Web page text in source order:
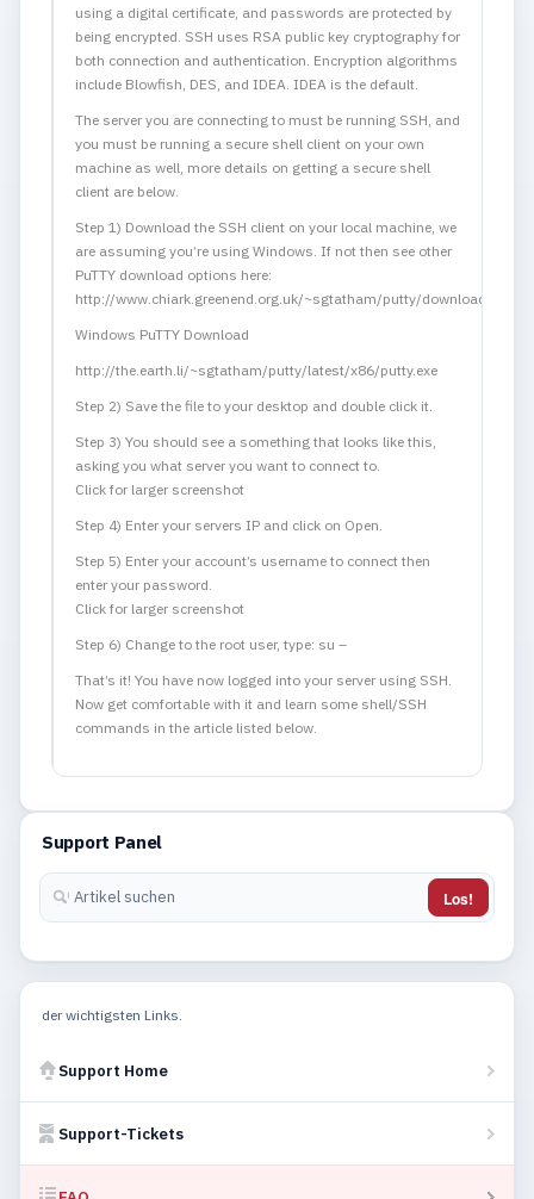
Support Panel
Los!
der wichtigsten Links.
Support Home
Support-Tickets
using a digital certificate, and passwords are protected by
being encrypted. SSH uses RSA public key cryptography for
both connection and authentication. Encryption algorithms
include Blowfish, DES, and IDEA. IDEA is the default.
The server you are connecting to must be running SSH, and
you must be running a secure shell client on your own
machine as well, more details on getting a secure shell
client are below.
Step 1) Download the SSH client on your local machine, we
are assuming you’re using Windows. If not then see other
PuTTY download options here:
http://www.chiark.greenend.org.uk/~sgtatham/putty/download.html
Windows PuTTY Download
http://the.earth.li/~sgtatham/putty/latest/x86/putty.exe
Step 2) Save the file to your desktop and double click it.
Step 3) You should see a something that looks like this,
asking you what server you want to connect to.
Click for larger screenshot
Step 4) Enter your servers IP and click on Open.
Step 5) Enter your account’s username to connect then
enter your password.
Click for larger screenshot
Step 6) Change to the root user, type: su –
That’s it! You have now logged into your server using SSH.
Now get comfortable with it and learn some shell/SSH
commands in the article listed below.